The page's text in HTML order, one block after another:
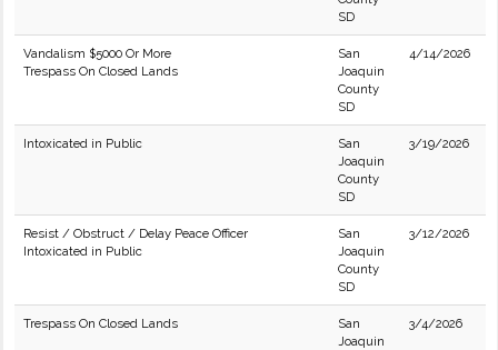
SD
Vandalism $5000 Or More
Trespass On Closed Lands
San
Joaquin
County
SD
4/14/2026
Intoxicated in Public
San
Joaquin
County
SD
3/19/2026
Resist / Obstruct / Delay Peace Officer
Intoxicated in Public
San
Joaquin
County
SD
3/12/2026
Trespass On Closed Lands
San
Joaquin
3/4/2026